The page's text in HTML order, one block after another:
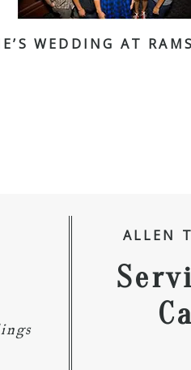
WEDDING AT
ALLEN